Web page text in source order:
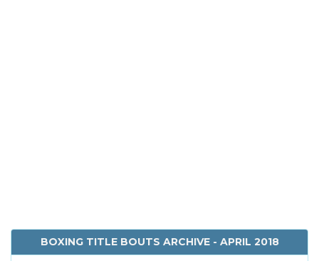
BOXING TITLE BOUTS ARCHIVE - APRIL 2018